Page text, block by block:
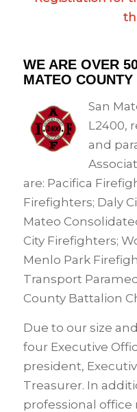
WE ARE OVER
MATEO COUNTY
San
L2400,
and
are: Pacifica
Firefighters; Daly
Mateo
City Firefighters;
Menlo Park
Transport
County Battalion
Due to our size
four Executive
president,
Treasurer. In
professional